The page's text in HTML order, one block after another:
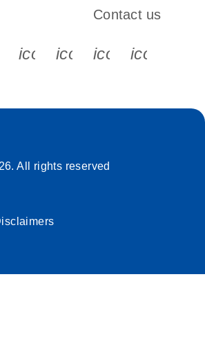
s s s
icon_0065_instagram-s
Contact us
All rights reserved